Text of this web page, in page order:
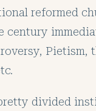
reformed
century
Pietism,
divided